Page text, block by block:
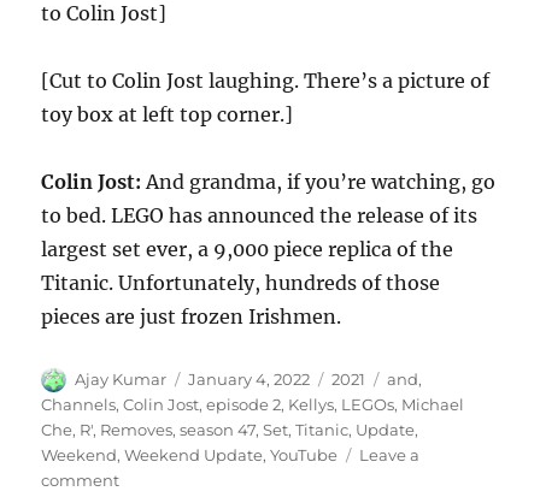
to Colin Jost]
[Cut to Colin Jost laughing. There’s a picture of
toy box at left top corner.]
Colin Jost: And grandma, if you’re watching, go
to bed. LEGO has announced the release of its
largest set ever, a 9,000 piece replica of the
Titanic. Unfortunately, hundreds of those
pieces are just frozen Irishmen.
Author
Ajay Kumar
Posted
on
January 4, 2022 Categories
2021 Tags
and,
Channels,Colin Jost,episode 2, Kellys, LEGOs, Michael
Che, R', Removes,season 47,Set,Titanic, Update,
Weekend,Weekend Update,YouTube
Leave a
commenton